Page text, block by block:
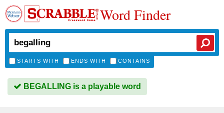
Word Finder
STARTS WITH ENDS WITH CONTAINS
BEGALLING is a playable word